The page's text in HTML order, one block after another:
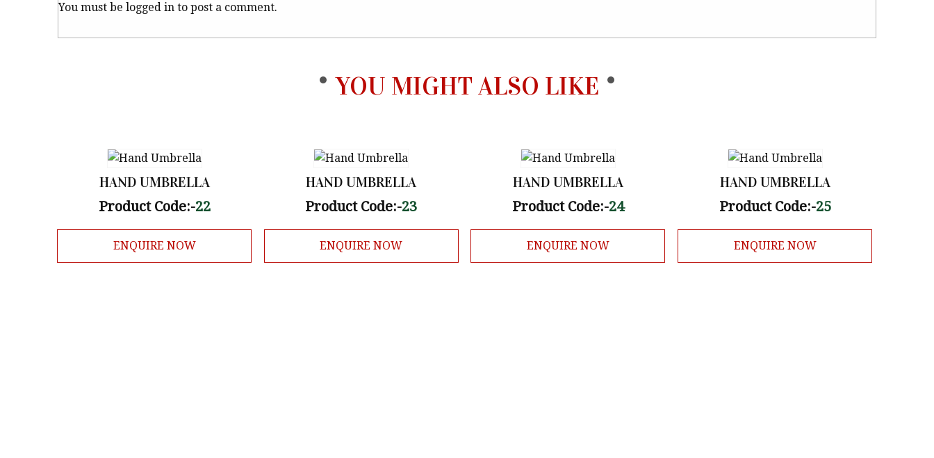
You must be logged in to post a comment.
YOU MIGHT ALSO LIKE
HAND UMBRELLA
Product Code:-22
ENQUIRE NOW
HAND UMBRELLA
Product Code:-23
ENQUIRE NOW
HAND UMBRELLA
Product Code:-24
ENQUIRE NOW
HAND UMBRELLA
Product Code:-25
ENQUIRE NOW